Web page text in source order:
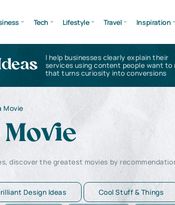
Tech Lifestyle Travel Inspiration
I help businesses clearly explain their
services using content people want to
that turns curiosity into conversions
Movie
discover the greatest movies by
Design Ideas Cool Stuff & Things